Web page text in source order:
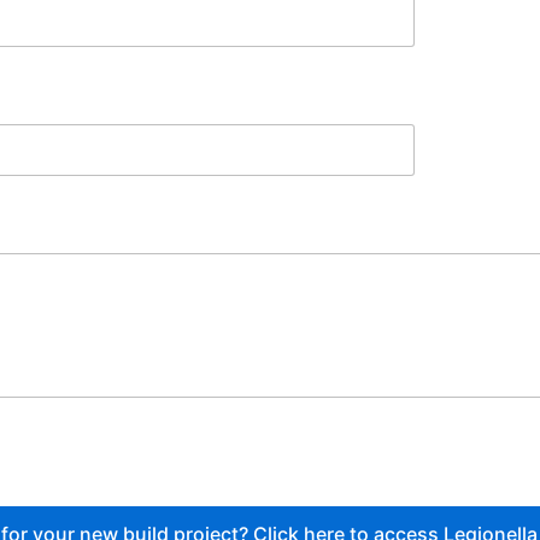
your new build project? Click here to access